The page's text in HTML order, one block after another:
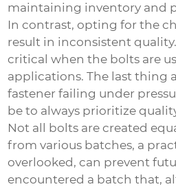
maintaining inventory and
In contrast, opting for the
result in inconsistent
critical when the bolts are
applications. The last thing
fastener failing under
be to always prioritize
Not all bolts are created
from various batches, a
overlooked, can prevent
encountered a batch that,